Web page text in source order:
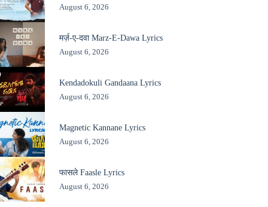
August 6, 2026
मर्ज़-ए-दवा Marz-E-Dawa Lyrics
August 6, 2026
Kendadokuli Gandaana Lyrics
August 6, 2026
Magnetic Kannane Lyrics
August 6, 2026
फासले Faasle Lyrics
August 6, 2026